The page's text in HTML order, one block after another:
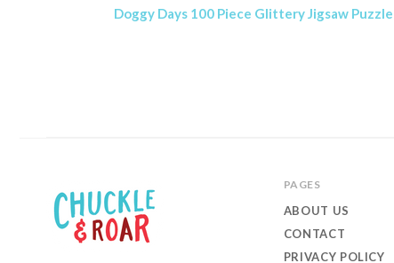
Doggy Days 100 Piece Glittery Jigsaw Puzzle
PAGES
ABOUT US
CONTACT
PRIVACY POLICY